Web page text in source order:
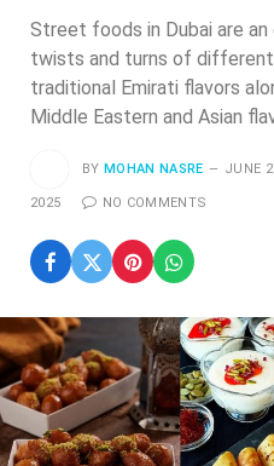
Street foods in Dubai are
twists and turns of
traditional Emirati flavors
Middle Eastern and Asian
BY MOHAN NASRE JUNE
2025 NO COMMENTS